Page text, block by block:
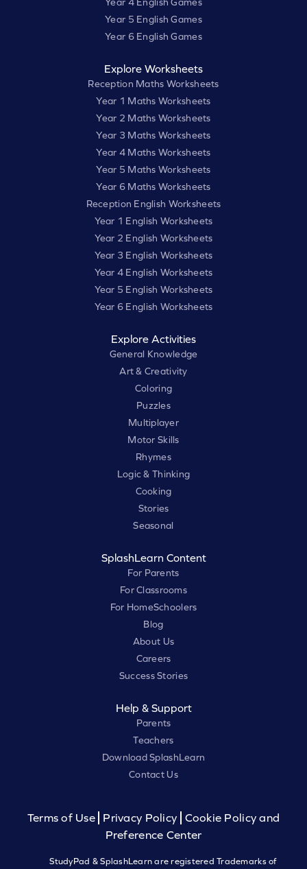
Year 4 English Games
Year 5 English Games
Year 6 English Games
Explore Worksheets
Reception Maths Worksheets
Year 1 Maths Worksheets
Year 2 Maths Worksheets
Year 3 Maths Worksheets
Year 4 Maths Worksheets
Year 5 Maths Worksheets
Year 6 Maths Worksheets
Reception English Worksheets
Year 1 English Worksheets
Year 2 English Worksheets
Year 3 English Worksheets
Year 4 English Worksheets
Year 5 English Worksheets
Year 6 English Worksheets
Explore Activities
General Knowledge
Art & Creativity
Coloring
Puzzles
Multiplayer
Motor Skills
Rhymes
Logic & Thinking
Cooking
Stories
Seasonal
SplashLearn Content
For Parents
For Classrooms
For HomeSchoolers
Blog
About Us
Careers
Success Stories
Help & Support
Parents
Teachers
Download SplashLearn
Contact Us
Terms of Use Privacy Policy
Cookie Policy and
Preference Center
StudyPad & SplashLearn are registered Trademarks of